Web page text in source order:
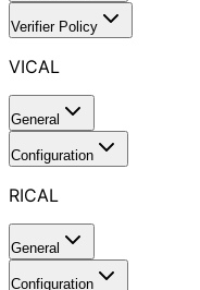
Verifier Policy
VICAL
General
Configuration
RICAL
General
Configuration